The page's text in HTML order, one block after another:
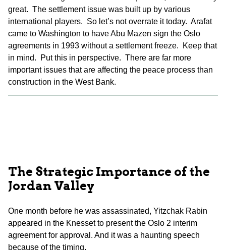
great. The settlement issue was built up by various
international players. So let’s not overrate it today. Arafat
came to Washington to have Abu Mazen sign the Oslo
agreements in 1993 without a settlement freeze. Keep that
in mind. Put this in perspective. There are far more
important issues that are affecting the peace process than
construction in the West Bank.
The Strategic Importance of the
Jordan Valley
One month before he was assassinated, Yitzchak Rabin
appeared in the Knesset to present the Oslo 2 interim
agreement for approval. And it was a haunting speech
because of the timing.